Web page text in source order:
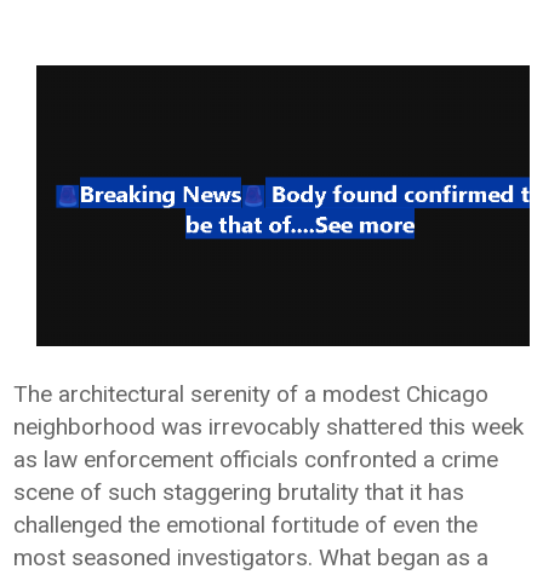
The architectural serenity of a modest Chicago
neighborhood was irrevocably shattered this week
as law enforcement officials confronted a crime
scene of such staggering brutality that it has
challenged the emotional fortitude of even the
most seasoned investigators. What began as a